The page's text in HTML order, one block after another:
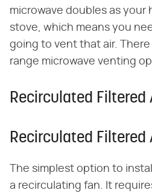
microwave doubles as your
stove, which means you
going to vent that air.
range microwave venting
Recirculated Filtered
Recirculated Filtered
The simplest option to
a recirculating fan. It